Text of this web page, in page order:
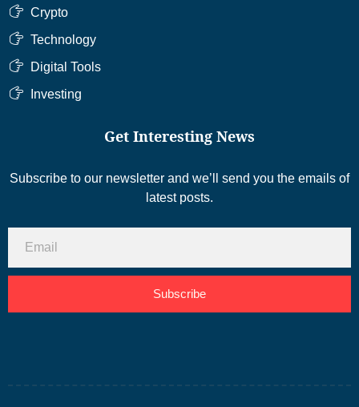
Crypto
Technology
Digital Tools
Investing
Get Interesting News
Subscribe to our newsletter and we’ll send you the emails of
latest posts.
Subscribe